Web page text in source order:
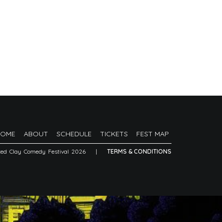
ABOUT SCHEDULE TICKETS FEST MAP
Clay Comedy Festival 2026 | TERMS & CONDITIONS